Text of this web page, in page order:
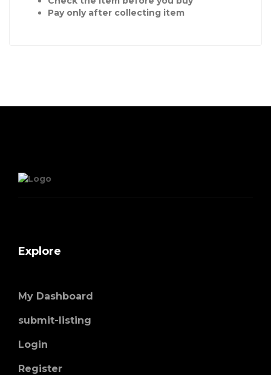
Pay only after collecting item
Explore
My Dashboard
submit-listing
Login
Register